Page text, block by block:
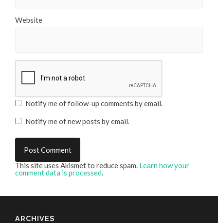
Website
Notify me of follow-up comments by email.
Notify me of new posts by email.
This site uses Akismet to reduce spam. Learn how your
comment data is processed
ARCHIVES